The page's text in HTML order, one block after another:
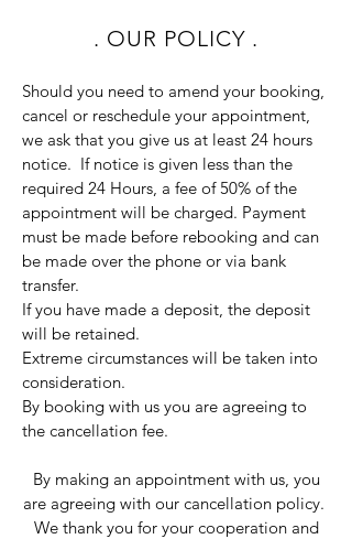
. OUR POLICY .
Should you need to amend your booking,
cancel or reschedule your appointment,
we ask that you give us at least 24 hours
notice. If notice is given less than the
required 24 Hours, a fee of 50% of the
appointment will be charged. Payment
must be made before rebooking and can
be made over the phone or via bank
transfer.
If you have made a deposit, the deposit
will be retained.
Extreme circumstances will be taken into
consideration.
By booking with us you are agreeing to
the cancellation fee.
By making an appointment with us, you
are agreeing with our cancellation policy.
We thank you for your cooperation and